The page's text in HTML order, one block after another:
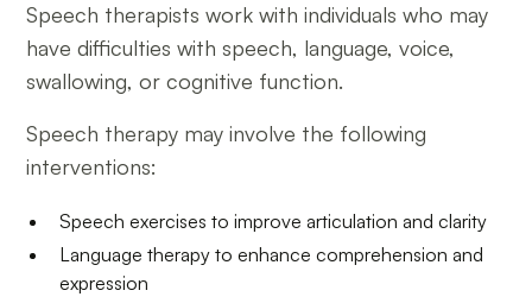
Speech therapists work with individuals who may
have difficulties with speech, language, voice,
swallowing, or cognitive function.
Speech therapy may involve the following
interventions:
Speech exercises to improve articulation and clarity
Language therapy to enhance comprehension and
expression